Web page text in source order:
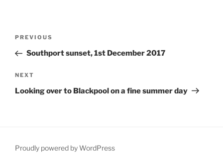
Previous
Post
PREVIOUS
Southport sunset, 1st December 2017
Next
Post
NEXT
Looking over to Blackpool on a fine summer day
Proudly powered by WordPress